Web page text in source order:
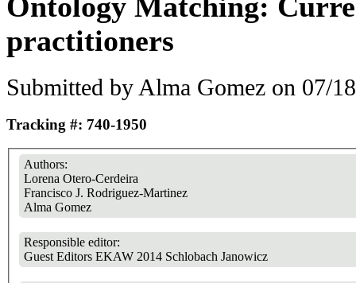
practitioners
Submitted by Alma Gomez on 07/
Tracking #: 740-1950
Authors:
Lorena Otero-Cerdeira
Francisco J. Rodriguez-Martinez
Alma Gomez
Responsible editor:
Guest Editors EKAW 2014 Schlobach Janowicz